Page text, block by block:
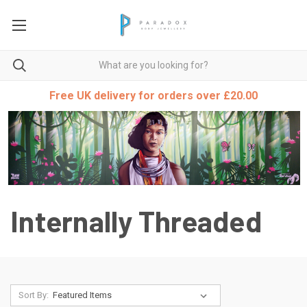
Free UK delivery for orders over £20.00
Internally Threaded
Sort By: